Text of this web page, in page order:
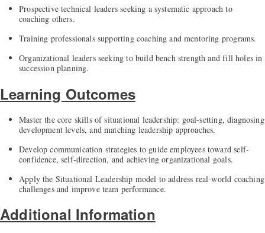
Prospective technical leaders seeking a systematic approach to
coaching others.
Training professionals supporting coaching and mentoring programs.
Organizational leaders seeking to build bench strength and fill holes in
succession planning.
Learning Outcomes
Master the core skills of situational leadership: goal-setting, diagnosing
development levels, and matching leadership approaches.
Develop communication strategies to guide employees toward self-
confidence, self-direction, and achieving organizational goals.
Apply the Situational Leadership model to address real-world coaching
challenges and improve team performance.
Additional Information